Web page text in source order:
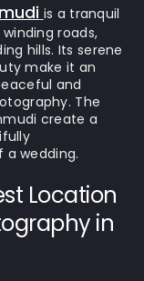
is a tranquil
roads,
hills. Its serene
make it an
and
The
create a
wedding.
Location
in